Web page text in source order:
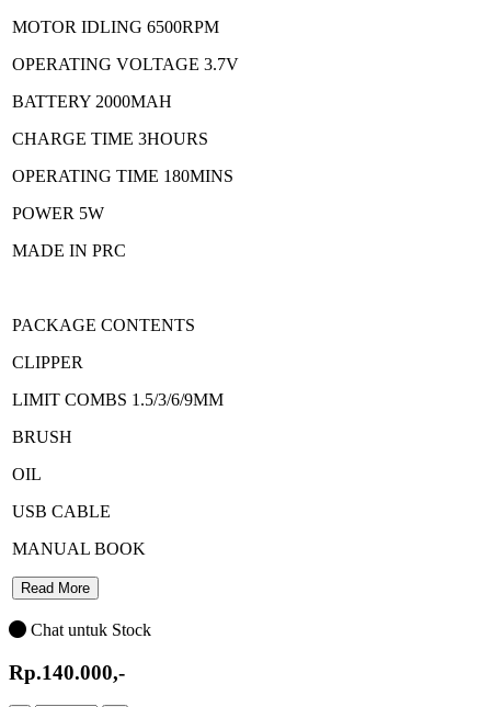
MOTOR IDLING 6500RPM
OPERATING VOLTAGE 3.7V
BATTERY 2000MAH
CHARGE TIME 3HOURS
OPERATING TIME 180MINS
POWER 5W
MADE IN PRC
PACKAGE CONTENTS
CLIPPER
LIMIT COMBS 1.5/3/6/9MM
BRUSH
OIL
USB CABLE
MANUAL BOOK
Read More
Chat untuk Stock
Rp.140.000,-